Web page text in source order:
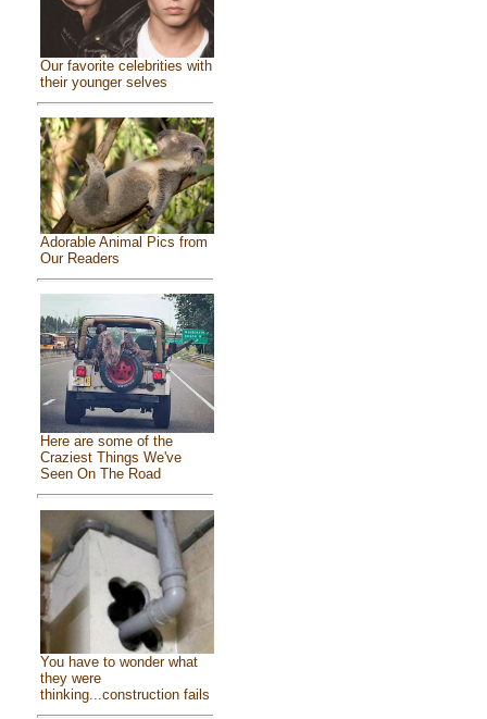
Our favorite celebrities with
their younger selves
Adorable Animal Pics from
Our Readers
Here are some of the
Craziest Things We've
Seen On The Road
You have to wonder what
they were
thinking...construction fails